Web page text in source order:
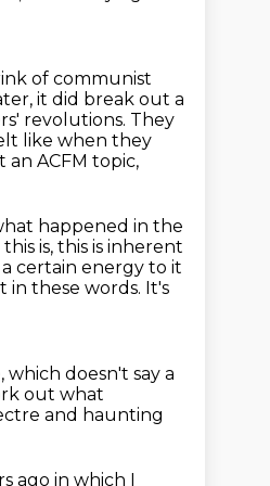
of communist
it did break out a
revolutions. They
like when they
ACFM topic,
happened in the
is, this is inherent
certain energy to it
in these words. It's
which doesn't say a
out what
and haunting
ago in which I